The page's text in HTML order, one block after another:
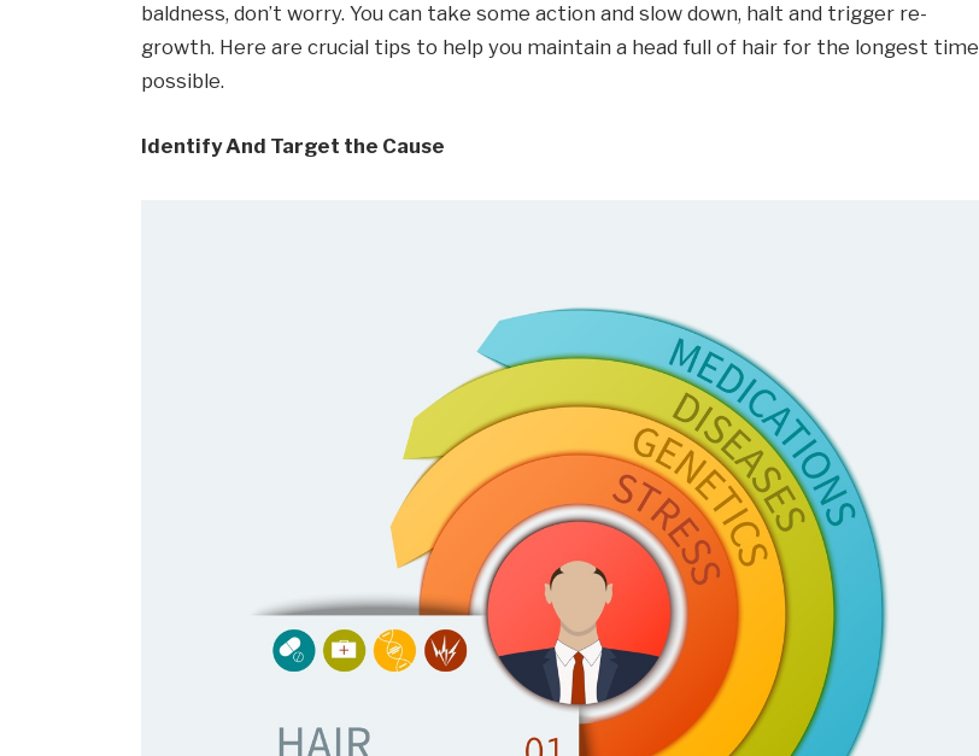
baldness, don’t worry. You can take some action and slow down, halt and trigger re-
growth. Here are crucial tips to help you maintain a head full of hair for the longest time
possible.
Identify And Target the Cause